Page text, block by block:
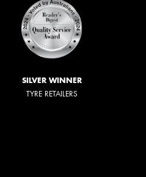
SILVER WINNER
TYRE RETAILERS